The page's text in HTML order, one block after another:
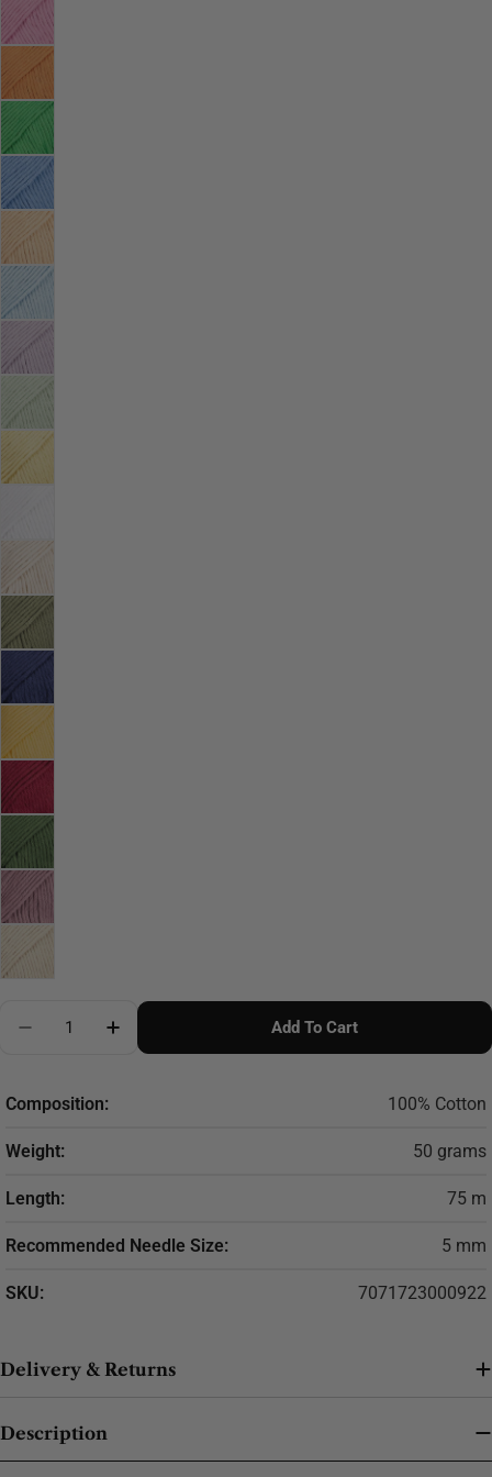
Decrease Quantity For DROPS Paris Cotton Yarn
Increase Quantity For DROPS Paris Cotton
Add To Cart
Composition: 100% Cotton
Weight: 50 grams
Length: 75 m
Recommended Needle Size: 5 mm
SKU: 7071723000922
Delivery & Returns
Description